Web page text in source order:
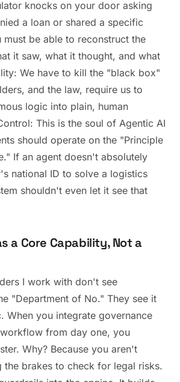
knocks on your door asking
a loan or shared a specific
be able to reconstruct the
it saw, what it thought, and what
We have to kill the "black box"
and the law, require us to
logic into plain, human
This is the soul of Agentic AI
should operate on the "Principle
If an agent doesn't absolutely
national ID to solve a logistics
shouldn't even let it see that
a Core Capability, Not a
I work with don't see
"Department of No." They see it
When you integrate governance
from day one, you
Why? Because you aren't
the brakes to check for legal risks.